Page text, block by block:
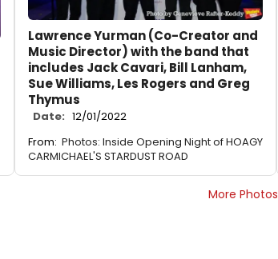
Lawrence Yurman (Co-Creator and
Music Director) with the band that
includes Jack Cavari, Bill Lanham,
Sue Williams, Les Rogers and Greg
Thymus
Date: 12/01/2022
From: Photos: Inside Opening Night of HOAGY
CARMICHAEL'S STARDUST ROAD
More Photos